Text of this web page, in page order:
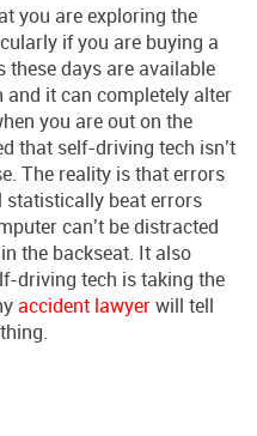
you are exploring the
if you are buying a
these days are available
it can completely alter
you are out on the
that self-driving tech isn’t
The reality is that errors
beat errors
can’t be distracted
the backseat. It also
driving tech is taking the
accident lawyerwill tell